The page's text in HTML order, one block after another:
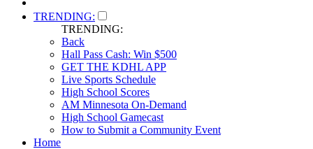
TRENDING:
TRENDING:
Back
Hall Pass Cash: Win $500
GET THE KDHL APP
Live Sports Schedule
High School Scores
AM Minnesota On-Demand
High School Gamecast
How to Submit a Community Event
Home